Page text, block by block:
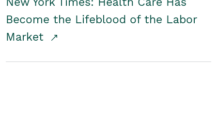
Become the Lifeblood of the Labor
Market